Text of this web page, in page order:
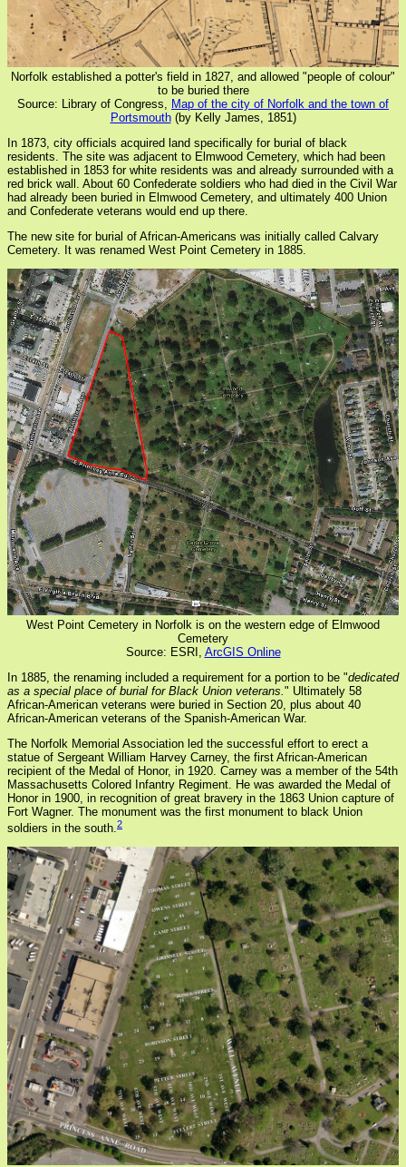
Norfolk established a potter's field in 1827, and allowed "people of colour"
to be buried there
Source: Library of Congress, Map of the city of Norfolk and the town of
Portsmouth(by Kelly James, 1851)
In 1873, city officials acquired land specifically for burial of black
residents. The site was adjacent to Elmwood Cemetery, which had been
established in 1853 for white residents was and already surrounded with a
red brick wall. About 60 Confederate soldiers who had died in the Civil War
had already been buried in Elmwood Cemetery, and ultimately 400 Union
and Confederate veterans would end up there.
The new site for burial of African-Americans was initially called Calvary
Cemetery. It was renamed West Point Cemetery in 1885.
West Point Cemetery in Norfolk is on the western edge of Elmwood
Cemetery
Source: ESRI, ArcGIS Online
In 1885, the renaming included a requirement for a portion to be "dedicated
as a special place of burial for Black Union veterans. " Ultimately 58
African-American veterans were buried in Section 20, plus about 40
African-American veterans of the Spanish-American War.
The Norfolk Memorial Association led the successful effort to erect a
statue of Sergeant William Harvey Carney, the first African-American
recipient of the Medal of Honor, in 1920. Carney was a member of the 54th
Massachusetts Colored Infantry Regiment. He was awarded the Medal of
Honor in 1900, in recognition of great bravery in the 1863 Union capture of
Fort Wagner. The monument was the first monument to black Union
soldiers in the south.2